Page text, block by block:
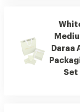
Daraa
Set